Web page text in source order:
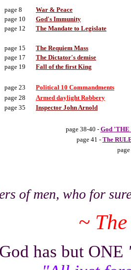
page 8
War & Peace
page 10
God's Immunity
page 12
The Mandate to Legislate
page 15
The Requiem Mass
page 17
The Dictator's demise
page 19
Fall of the first King
page 23
Political 10 Commandments
page 28
Armed daylight Robbery
page 35
Inspector John Arnold
page 38-40 - God 'THE
page 41 - The
of men, who for
~
God has but ONE